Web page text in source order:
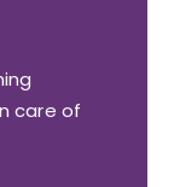
care of